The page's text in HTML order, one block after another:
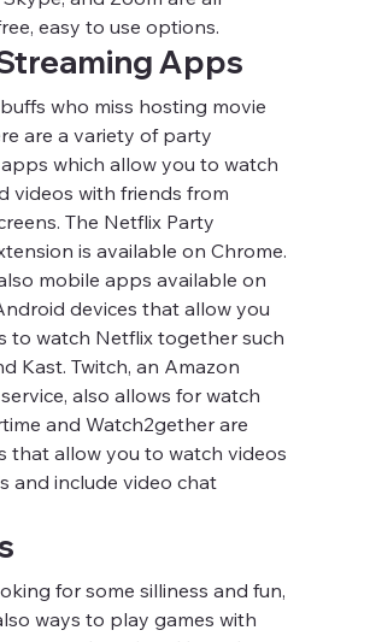
easy to use options.
Apps
who miss hosting movie
are a variety of party
which allow you to watch
videos with friends from
The Netflix Party
is available on Chrome.
mobile apps available on
devices that allow you
to watch Netflix together such
Kast. Twitch, an Amazon
also allows for watch
and Watch2gether are
that allow you to watch videos
and include video chat
for some silliness and fun,
ways to play games with